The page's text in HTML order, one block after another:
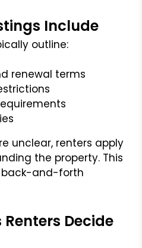
Include
outline:
renewal terms
unclear, renters apply
the property. This
back-and-forth
Decide